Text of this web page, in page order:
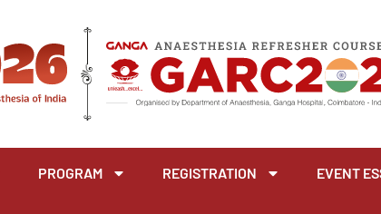
PROGRAM REGISTRATION EVENT